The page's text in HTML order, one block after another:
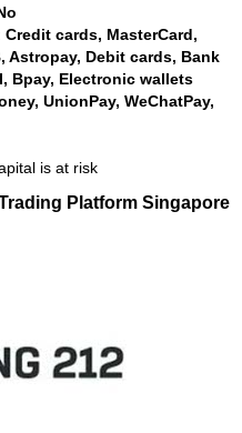
Credit cards, MasterCard,
Astropay, Debit cards, Bank
Bpay, Electronic wallets
UnionPay, WeChatPay,
is at risk
Platform Singapore